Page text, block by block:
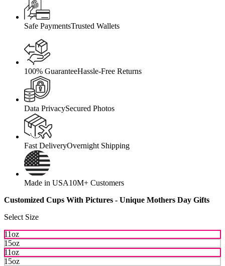
Safe PaymentsTrusted Wallets
100% GuaranteeHassle-Free Returns
Data PrivacySecured Photos
Fast DeliveryOvernight Shipping
Made in USA10M+ Customers
Customized Cups With Pictures - Unique Mothers Day Gifts
Select Size
11oz
15oz
11oz
15oz